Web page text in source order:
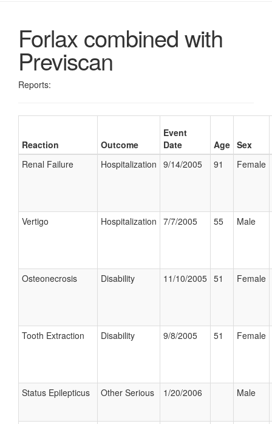
Forlax combined with
Previscan
Reports:
Reaction Outcome
Event
Date
Age Sex
Renal Failure
Hospitalization 9/14/2005 91 Female
Vertigo Hospitalization 7/7/2005 55 Male
Osteonecrosis Disability 11/10/2005 51 Female
Tooth Extraction Disability 9/8/2005 51 Female
Status Epilepticus Other Serious 1/20/2006 Male